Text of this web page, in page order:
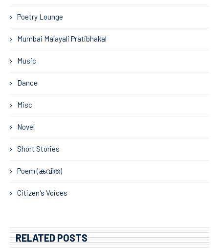
Poetry Lounge
Mumbai Malayali Pratibhakal
Music
Dance
Misc
Novel
Short Stories
Poem (കവിത)
Citizen's Voices
RELATED POSTS